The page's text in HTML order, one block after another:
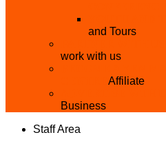
and Tours
work with us
Affiliate
Business
Staff Area